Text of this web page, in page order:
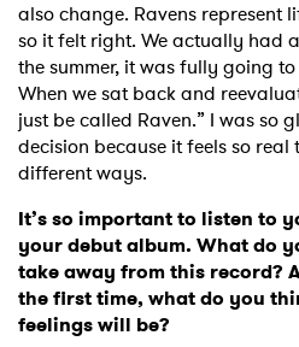
also change. Ravens represent
so it felt right. We actually had
the summer, it was fully going
When we sat back and
just be called Raven.” I was so
decision because it feels so real
different ways.
It’s so important to listen to
your debut album. What do
take away from this record?
the first time, what do you
feelings will be?
Ones to
Newsletter